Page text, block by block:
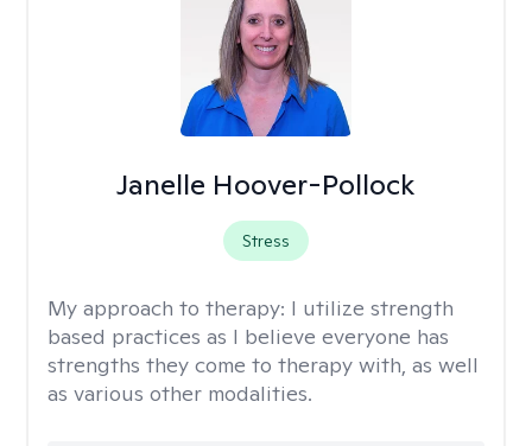
Janelle Hoover-Pollock
Stress
My approach to therapy: I utilize strength
based practices as I believe everyone has
strengths they come to therapy with, as well
as various other modalities.